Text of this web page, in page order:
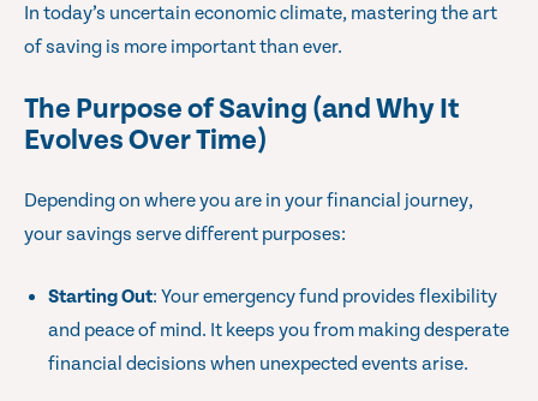
In today’s uncertain economic climate, mastering the art
of saving is more important than ever.
The Purpose of Saving (and Why It
Evolves Over Time)
Depending on where you are in your financial journey,
your savings serve different purposes:
Starting Out: Your emergency fund provides flexibility
and peace of mind. It keeps you from making desperate
financial decisions when unexpected events arise.